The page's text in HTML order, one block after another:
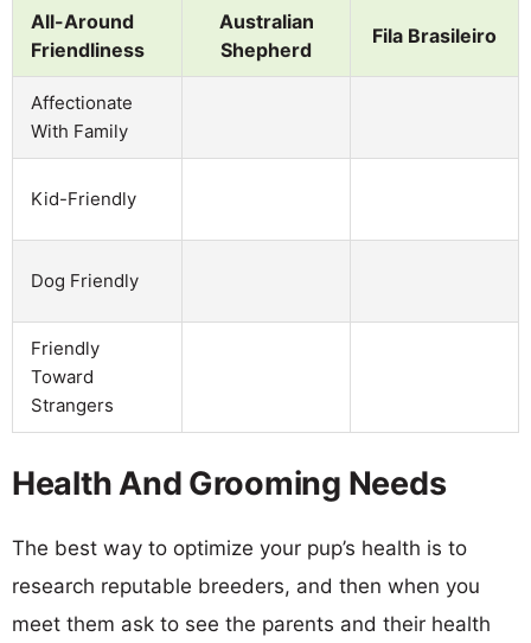
All-Around
Friendliness
Australian
Shepherd
Fila Brasileiro
Affectionate
With Family
Kid-Friendly
Dog Friendly
Friendly
Toward
Strangers
Health And Grooming Needs
The best way to optimize your pup’s health is to
research reputable breeders, and then when you
meet them ask to see the parents and their health